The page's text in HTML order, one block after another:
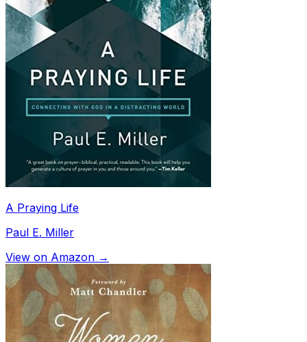
A Praying Life
Paul E. Miller
View on Amazon →